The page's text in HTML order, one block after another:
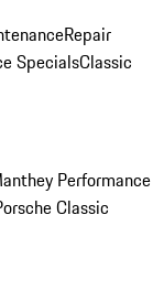
Repair
SpecialsClassic
Performance
Classic